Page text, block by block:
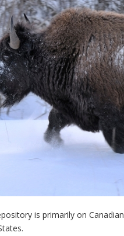
is primarily on Canadian